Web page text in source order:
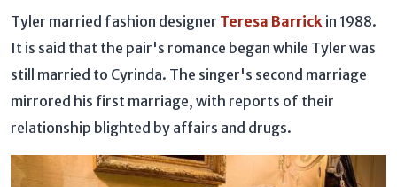
Tyler married fashion designer Teresa Barrick in 1988.
It is said that the pair's romance began while Tyler was
still married to Cyrinda. The singer's second marriage
mirrored his first marriage, with reports of their
relationship blighted by affairs and drugs.